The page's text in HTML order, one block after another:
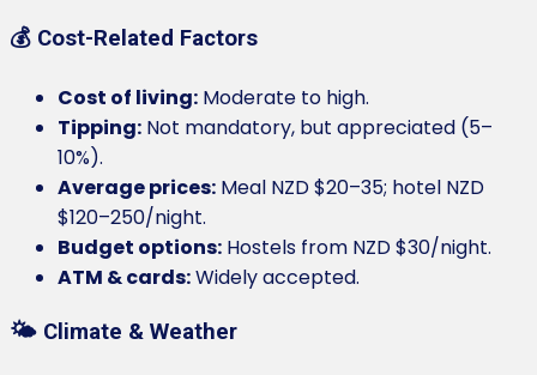
💰 Cost-Related Factors
Cost of living: Moderate to high.
Tipping: Not mandatory, but appreciated (5–
10%).
Average prices: Meal NZD $20–35; hotel NZD
$120–250/night.
Budget options: Hostels from NZD $30/night.
ATM & cards:Widely accepted.
🌤️ Climate & Weather